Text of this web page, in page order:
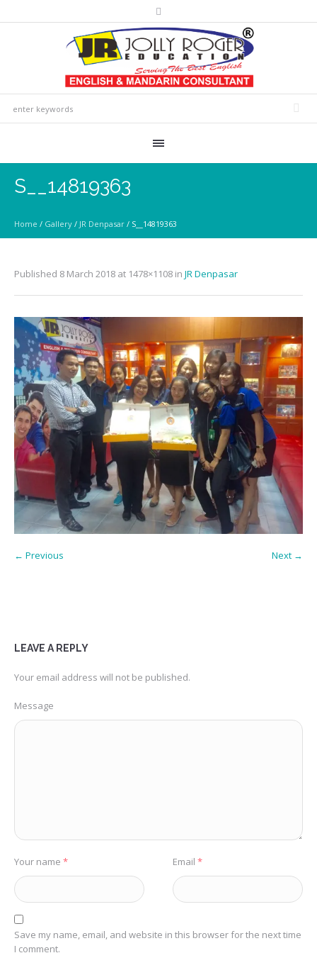
S__14819363
Home / Gallery / JR Denpasar / S__14819363
Published 8 March 2018 at 1478×1108 in JR Denpasar
← Previous Next →
LEAVE A REPLY
Your email address will not be published.
Message
Your name * Email *
Save my name, email, and website in this browser for the next time
I comment.